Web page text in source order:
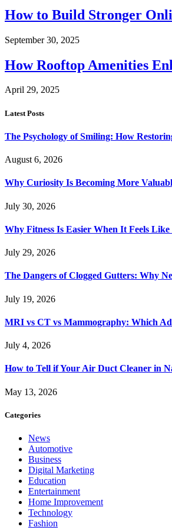
How to Build Stronger
September 30, 2025
How Rooftop Amenities
April 29, 2025
Latest Posts
The Psychology of Smiling: How
August 6, 2026
Why Curiosity Is Becoming More
July 30, 2026
Why Fitness Is Easier When It Feels
July 29, 2026
The Dangers of Clogged Gutters: Why
July 19, 2026
MRI vs CT vs Mammography: Which
July 4, 2026
How to Tell if Your Air Duct Cleaner in
May 13, 2026
Categories
News
Automotive
Business
Digital Marketing
Education
Entertainment
Home Improvement
Technology
Fashion